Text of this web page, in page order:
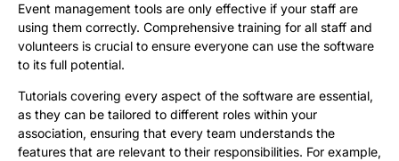
Event management tools are only effective if your staff are
using them correctly. Comprehensive training for all staff and
volunteers is crucial to ensure everyone can use the software
to its full potential.
Tutorials covering every aspect of the software are essential,
as they can be tailored to different roles within your
association, ensuring that every team understands the
features that are relevant to their responsibilities. For example,